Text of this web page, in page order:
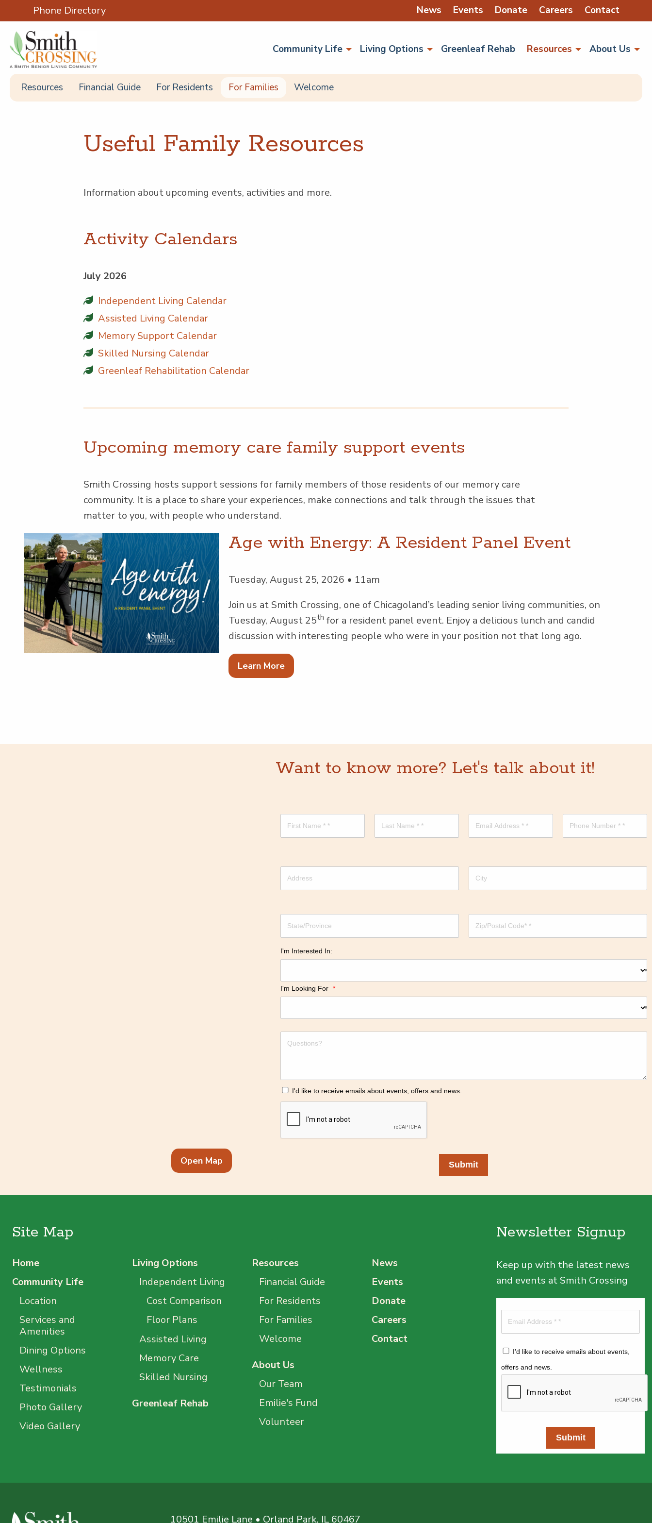
Phone Directory News Events Donate Careers Contact
Community Life Living Options Greenleaf Rehab Resources About Us
Resources Financial Guide For Residents For Families Welcome
Use­ful Fam­i­ly Resources
Infor­ma­tion about upcom­ing events, activ­i­ties and more.
Activ­i­ty Calendars
July 2026
Inde­pen­dent Liv­ing Calendar
Assist­ed Liv­ing Calendar
Mem­o­ry Sup­port Calendar
Skilled Nurs­ing Calendar
Green­leaf Reha­bil­i­ta­tion Calendar
Upcom­ing mem­o­ry care fam­i­ly sup­port events
Smith Cross­ing hosts sup­port ses­sions for fam­i­ly mem­bers of those res­i­dents of our mem­o­ry care
com­mu­ni­ty. It is a place to share your expe­ri­ences, make con­nec­tions and talk through the issues that
mat­ter to you, with peo­ple who understand.
Age with Energy: A Resident Panel Event
Tuesday, August 25, 2026 • 11am
Join us at Smith Cross­ing, one of Chicagoland’s lead­ing senior liv­ing com­mu­ni­ties, on
Tues­day, August 25th for a res­i­dent pan­el event. Enjoy a deli­cious lunch and can­did
dis­cus­sion with inter­est­ing peo­ple who were in your posi­tion not that long ago.
Learn More
Open Map
Want to know more? Let's talk about it!
I'm Interested In:
I'm Looking For *
I'd like to receive emails about events, offers and news.
Submit
Site Map
Home
Community Life
Location
Services and
Amenities
Dining Options
Wellness
Testimonials
Photo Gallery
Video Gallery
Living Options
Independent Living
Cost Comparison
Floor Plans
Assisted Living
Memory Care
Skilled Nursing
Greenleaf Rehab
Resources
Financial Guide
For Residents
For Families
Welcome
About Us
Our Team
Emilie's Fund
Volunteer
News
Events
Donate
Careers
Contact
Newsletter Signup
Keep up with the latest news
and events at Smith Crossing
I'd like to receive emails about events,
offers and news.
Submit
10501 Emilie Lane • Orland Park, IL 60467